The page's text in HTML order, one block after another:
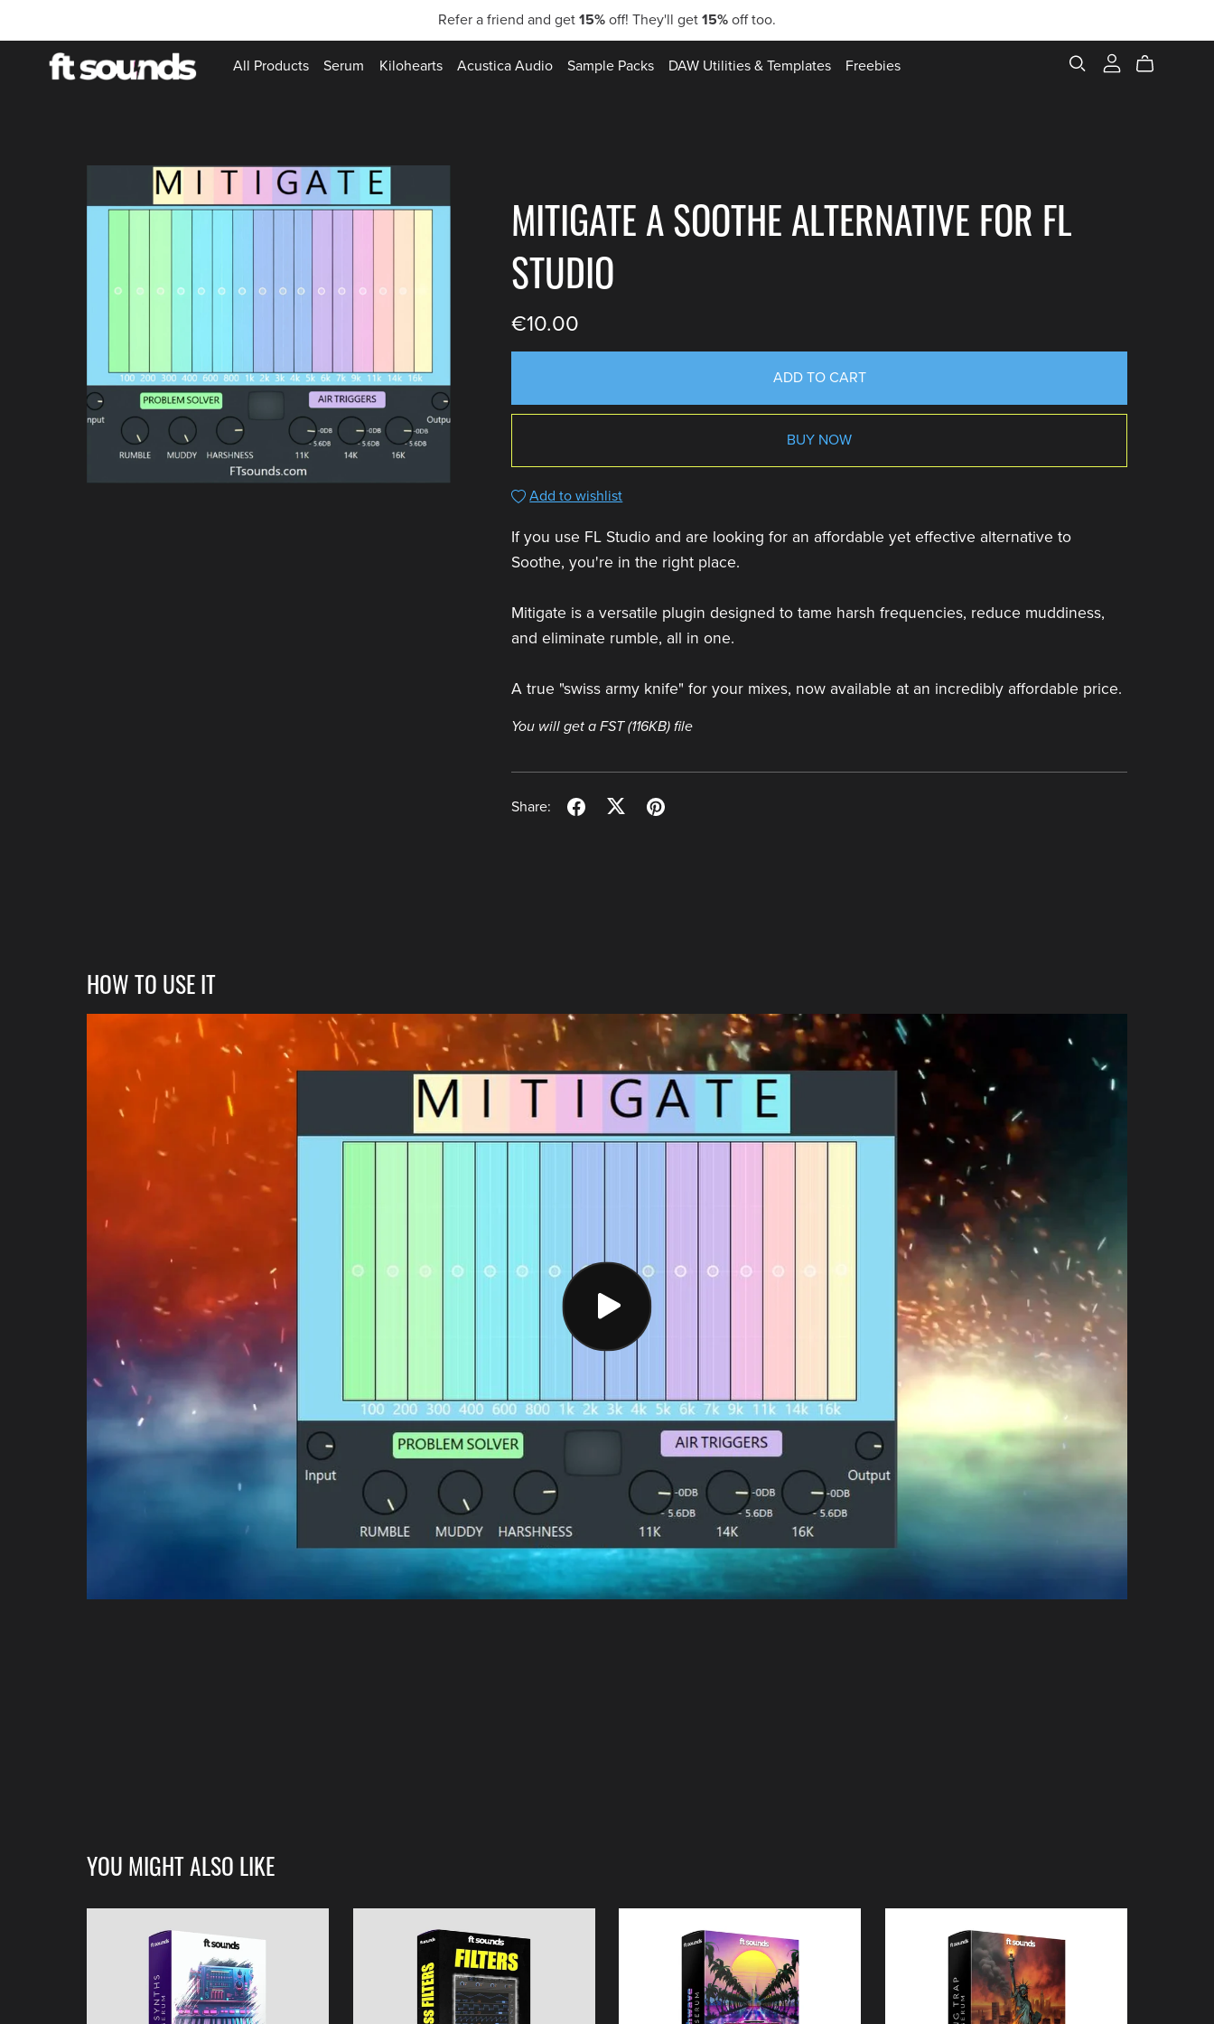
Refer a friend and get 15% off! They'll get 15% off too.
All Products Serum Kilohearts Acustica Audio Sample Packs DAW Utilities & Templates Freebies
MITIGATE A SOOTHE ALTERNATIVE FOR FL
STUDIO
€10.00
ADD TO CART
BUY NOW
Add to wishlist
If you use FL Studio and are looking for an affordable yet effective alternative to
Soothe, you're in the right place.
Mitigate is a versatile plugin designed to tame harsh frequencies, reduce muddiness,
and eliminate rumble, all in one.
A true "swiss army knife" for your mixes, now available at an incredibly affordable price.
You will get a FST(116KB) file
Share:
HOW TO USE IT
YOU MIGHT ALSO LIKE